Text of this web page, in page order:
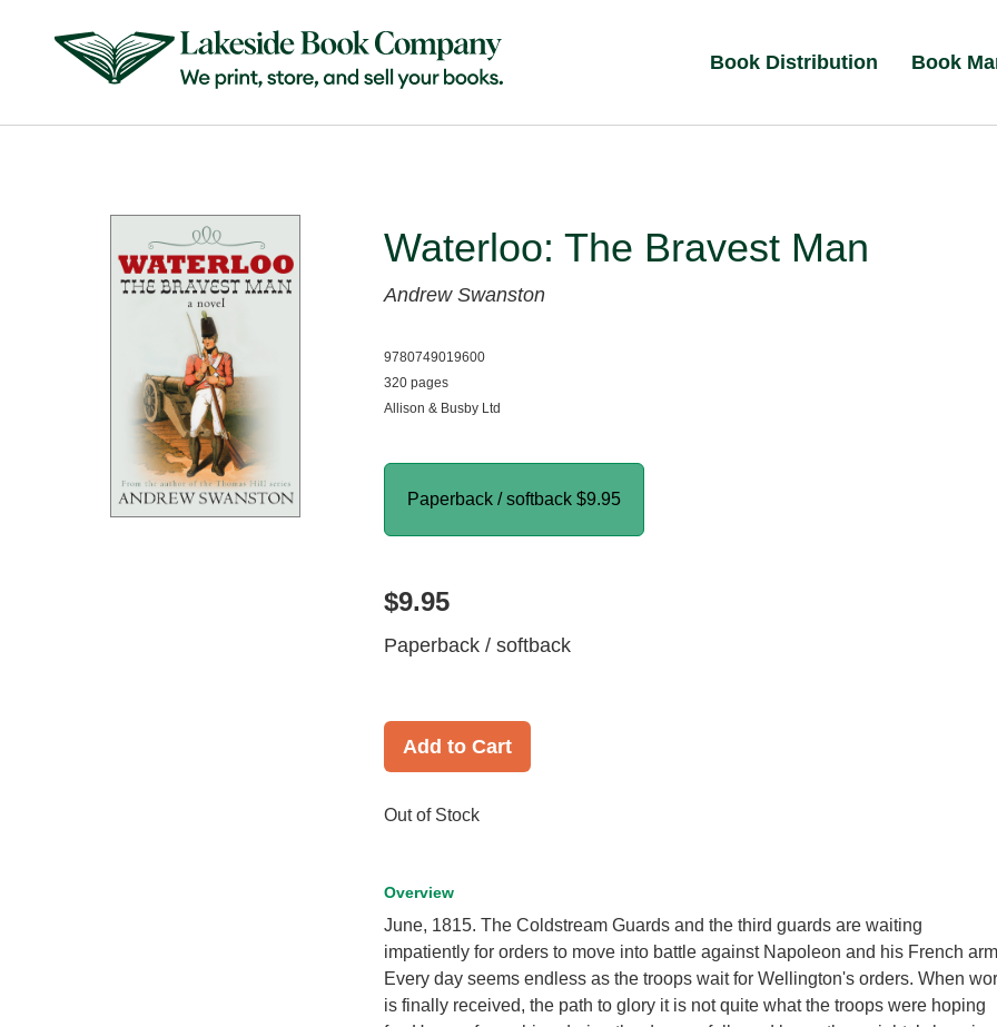
Book Distribution Book
Waterloo: The Bravest Man
Andrew Swanston
9780749019600
320 pages
Allison & Busby Ltd
Paperback / softback $9.95
$9.95
Paperback / softback
Add to Cart
Out of Stock
Overview
June, 1815. The Coldstream Guards and the third guards are waiting
impatiently for orders to move into battle against Napoleon and his French
Every day seems endless as the troops wait for Wellington's orders. When
is finally received, the path to glory it is not quite what the troops were hoping